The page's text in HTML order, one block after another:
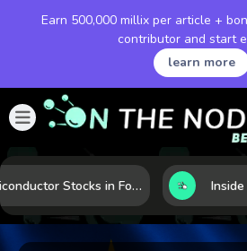
Earn 500,000 millix per article +
contributor and start
learn more
Semiconductor Stocks in Focus: 10 Growth Leaders Measured by Revenue, Market Share, and Innovation